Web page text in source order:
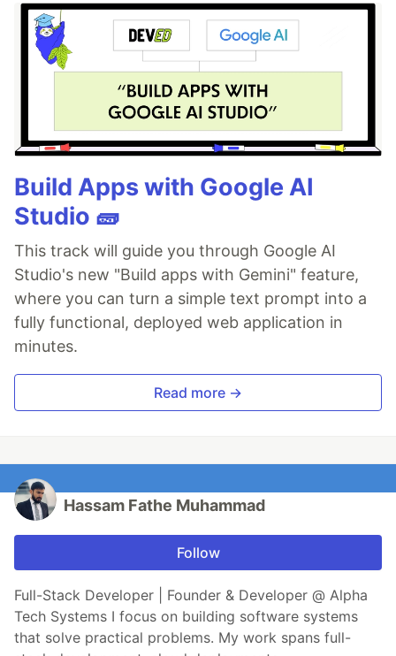
Build Apps with Google AI
Studio 🧱
This track will guide you through Google AI
Studio's new "Build apps with Gemini" feature,
where you can turn a simple text prompt into a
fully functional, deployed web application in
minutes.
Read more →
Hassam Fathe Muhammad
Follow
Full-Stack Developer | Founder & Developer @ Alpha
Tech Systems I focus on building software systems
that solve practical problems. My work spans full-